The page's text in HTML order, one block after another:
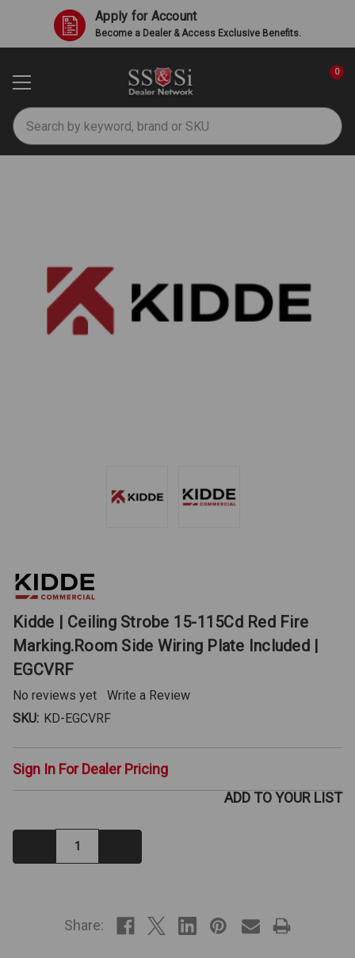
Apply for Account
Become a Dealer & Access Exclusive Benefits.
Search
0
Kidde | Ceiling Strobe 15-115Cd Red Fire
Marking.Room Side Wiring Plate Included |
EGCVRF
No reviews yet
Write a Review
SKU: KD-EGCVRF
Sign In For Dealer Pricing
Decrease
Quantity:
ADD TO YOUR LIST
Share: